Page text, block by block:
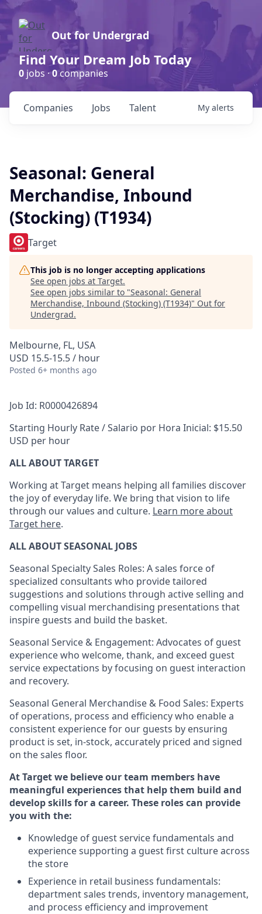
Out for Undergrad
Find Your Dream Job Today
0 jobs ·0companies
Jobs
Companies Talent My alerts
Seasonal: General
Merchandise, Inbound
(Stocking) (T1934)
Target
This job is no longer accepting applications
See open jobs at Target.
See open jobs similar to "Seasonal: General
Merchandise, Inbound (Stocking) (T1934)" Out for
Undergrad.
Melbourne, FL, USA
USD 15.5-15.5 / hour
Posted 6+ months ago
Job Id: R0000426894
Starting Hourly Rate / Salario por Hora Inicial: $15.50
USD per hour
ALL ABOUT TARGET
Working at Target means helping all families discover
the joy of everyday life. We bring that vision to life
through our values and culture. Learn more about
Target here.
ALL ABOUT SEASONAL JOBS
Seasonal Specialty Sales Roles: A sales force of
specialized consultants who provide tailored
suggestions and solutions through active selling and
compelling visual merchandising presentations that
inspire guests and build the basket.
Seasonal Service & Engagement: Advocates of guest
experience who welcome, thank, and exceed guest
service expectations by focusing on guest interaction
and recovery.
Seasonal General Merchandise & Food Sales: Experts
of operations, process and efficiency who enable a
consistent experience for our guests by ensuring
product is set, in-stock, accurately priced and signed
on the sales floor.
At Target we believe our team members have
meaningful experiences that help them build and
develop skills for a career. These roles can provide
you with the:
Knowledge of guest service fundamentals and
experience supporting a guest first culture across
the store
Experience in retail business fundamentals:
department sales trends, inventory management,
and process efficiency and improvement